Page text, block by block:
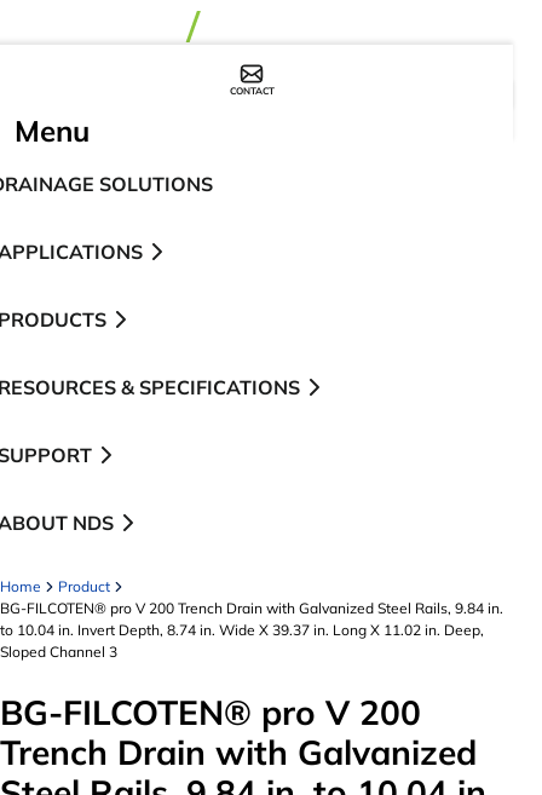
CONTACT
Menu
SOLUTIONS
& SPECIFICATIONS
NDS
Home
Product
BG-FILCOTEN® pro V 200 Trench Drain with Galvanized Steel Rails, 9.84 in.
to 10.04 in. Invert Depth, 8.74 in. Wide X 39.37 in. Long X 11.02 in. Deep,
Sloped Channel 3
BG-FILCOTEN® pro V 200
Trench Drain with Galvanized